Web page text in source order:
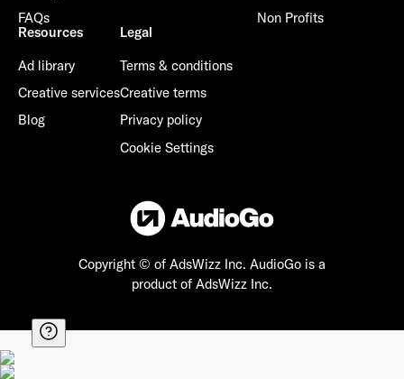
Copyright © of AdsWizz Inc. AudioGo is a
product of AdsWizz Inc.
FAQs
Non Profits
Resources
Ad library
Creative services
Blog
Legal
Terms & conditions
Creative terms
Privacy policy
Cookie Settings